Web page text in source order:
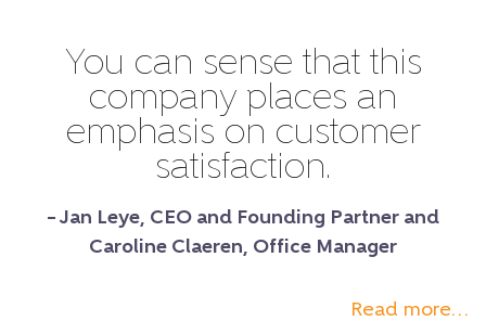
You can sense that this
company places an
emphasis on customer
satisfaction.
– Jan Leye, CEO and Founding Partner and
Caroline Claeren, Office Manager
Read more…